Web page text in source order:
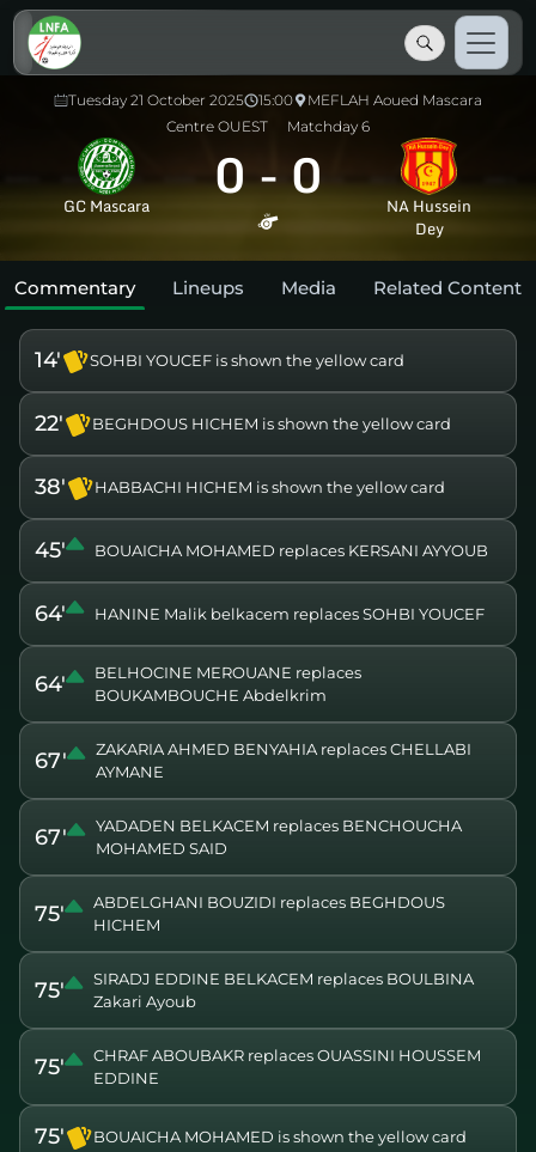
Tuesday 21 October 2025 15:00
MEFLAH Aoued Mascara
Centre OUEST
Matchday 6
GC Mascara 0-0
NA Hussein
Dey
Commentary Lineups Media Related Content
14' SOHBI YOUCEF is shown the yellow card
22' BEGHDOUS HICHEM is shown the yellow card
38' HABBACHI HICHEM is shown the yellow card
45' BOUAICHA MOHAMED replaces KERSANI AYYOUB
64' HANINE Malik belkacem replaces SOHBI YOUCEF
64'
BELHOCINE MEROUANE replaces
BOUKAMBOUCHE Abdelkrim
67'
ZAKARIA AHMED BENYAHIA replaces CHELLABI
AYMANE
67'
YADADEN BELKACEM replaces BENCHOUCHA
MOHAMED SAID
75'
ABDELGHANI BOUZIDI replaces BEGHDOUS
HICHEM
75'
SIRADJ EDDINE BELKACEM replaces BOULBINA
Zakari Ayoub
75'
CHRAF ABOUBAKR replaces OUASSINI HOUSSEM
EDDINE
75' BOUAICHA MOHAMED is shown the yellow card